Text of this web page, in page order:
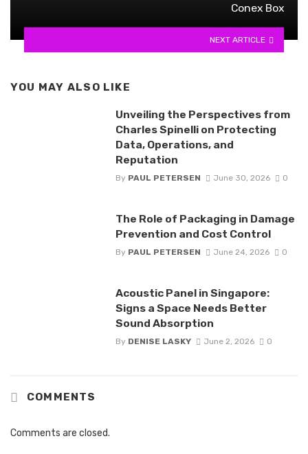
Conex Box
NEXT ARTICLE
YOU MAY ALSO LIKE
Unveiling the Perspectives from
Charles Spinelli on Protecting
Data, Operations, and
Reputation
By PAUL PETERSEN June 30, 2026 0
The Role of Packaging in Damage
Prevention and Cost Control
By PAUL PETERSEN June 24, 2026 0
Acoustic Panel in Singapore:
Signs a Space Needs Better
Sound Absorption
By DENISE LASKY June 2, 2026 0
COMMENTS
Comments are closed.